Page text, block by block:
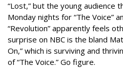
“Lost,” but the young audience
Monday nights for “The Voice”
“Revolution” apparently feels
surprise on NBC is the bland
On,” which is surviving and
of “The Voice.” Go figure.